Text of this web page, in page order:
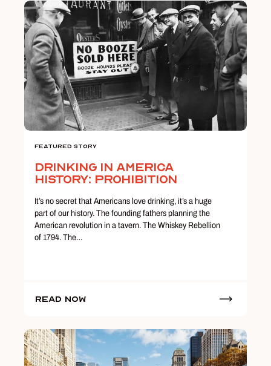
Featured Story
Drinking in America
History: Prohibition
It’s no secret that Americans love drinking, it’s a huge
part of our history. The founding fathers planning the
American revolution in a tavern. The Whiskey Rebellion
of 1794. The…
Read Now